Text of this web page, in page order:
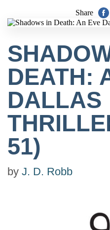
Share
DEATH:
DALLAS
51)
by J. D. Robb